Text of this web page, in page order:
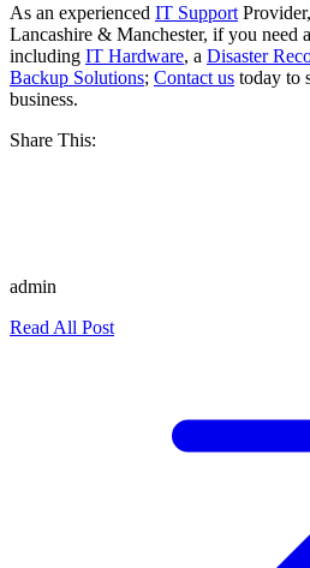
As an experienced IT Support
Lancashire & Manchester, if you need
including IT Hardware, a Disaster
Backup Solutions; Contact us today to
business.
Share This:
admin
Read All Post